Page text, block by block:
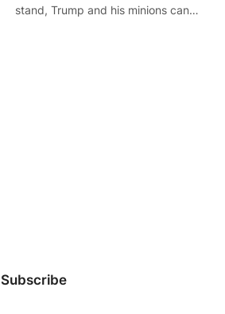
stand, Trump and his minions can…
Subscribe